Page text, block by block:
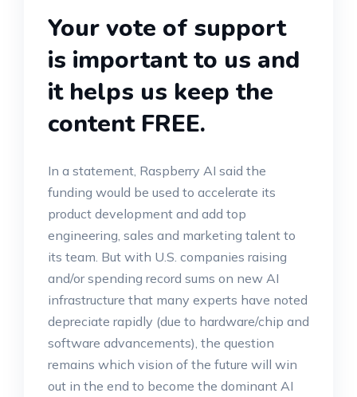
Your vote of support
is important to us and
it helps us keep the
content FREE.
In a statement, Raspberry AI said the
funding would be used to accelerate its
product development and add top
engineering, sales and marketing talent to
its team. But with U.S. companies raising
and/or spending record sums on new AI
infrastructure that many experts have noted
depreciate rapidly (due to hardware/chip and
software advancements), the question
remains which vision of the future will win
out in the end to become the dominant AI